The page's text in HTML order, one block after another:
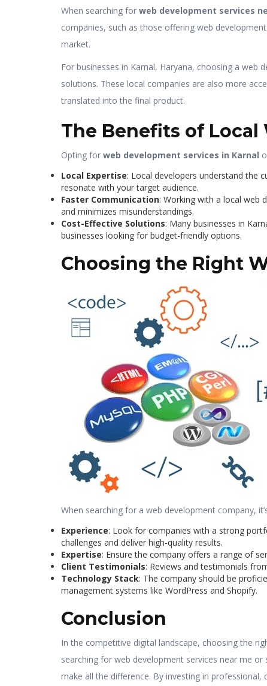
When searching for web development services
companies, such as those offering web
market.
For businesses in Karnal, Haryana, choosing a
solutions. These local companies are also more
translated into the final product.
The Benefits of
Opting for web development services in Karnal
Local Expertise: Local developers understand the
resonate with your target audience.
Faster Communication: Working with a local web
and minimizes misunderstandings.
Cost-Effective Solutions: Many businesses in
businesses looking for budget-friendly options.
Choosing the Right
When searching for a web development company,
Experience: Look for companies with a strong
challenges and deliver high-quality results.
Expertise: Ensure the company offers a range of
Client Testimonials: Reviews and testimonials
Technology Stack: The company should be
management systems like WordPress and Shopify.
Conclusion
In the competitive digital landscape, choosing the
searching for web development services near me
make all the difference. By investing in